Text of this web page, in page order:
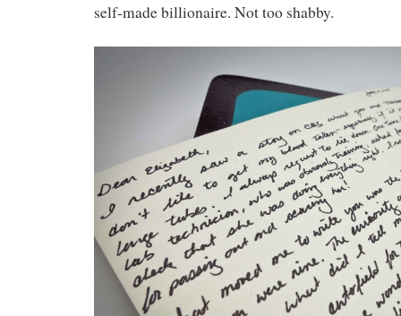
self-made billionaire. Not too shabby.